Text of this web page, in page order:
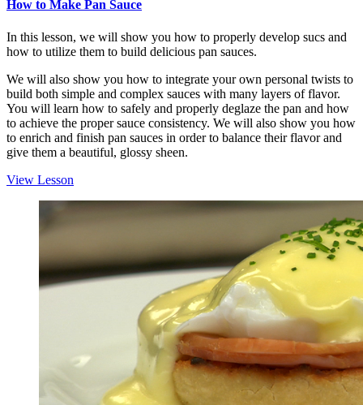
How to Make Pan Sauce
In this lesson, we will show you how to properly develop sucs and
how to utilize them to build delicious pan sauces.
We will also show you how to integrate your own personal twists to
build both simple and complex sauces with many layers of flavor.
You will learn how to safely and properly deglaze the pan and how
to achieve the proper sauce consistency. We will also show you how
to enrich and finish pan sauces in order to balance their flavor and
give them a beautiful, glossy sheen.
View Lesson